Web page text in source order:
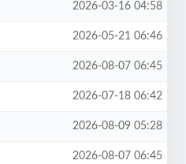
2026-03-16 04:58
2026-05-21 06:46
2026-08-07 06:45
2026-07-18 06:42
2026-08-09 05:28
2026-08-07 06:45